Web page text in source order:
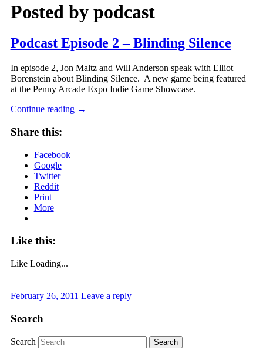
Posted by podcast
Podcast Episode 2 – Blinding Silence
In episode 2, Jon Maltz and Will Anderson speak with Elliot
Borenstein about Blinding Silence. A new game being featured
at the Penny Arcade Expo Indie Game Showcase.
Continue reading →
Share this:
Facebook
Google
Twitter
Reddit
Print
More
Like this:
Like Loading...
February 26, 2011 Leave a reply
Search
Search